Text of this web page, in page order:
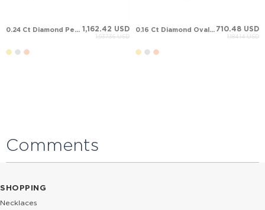
0.24 Ct Diamond Pear Emerald Halo Stud Solid Gold Earring 1,162.42 USD
1,937.36 USD
0.16 Ct Diamond Oval Ruby Halo Stud Solid Gold Earring 710.48 USD
1,184.14 USD
Comments
SHOPPING
Necklaces